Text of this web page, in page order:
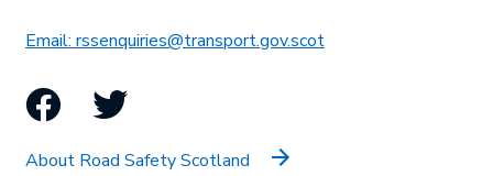
Email: rssenquiries@transport.gov.scotThis link will open in
Facebook
Twitter
About Road Safety Scotland